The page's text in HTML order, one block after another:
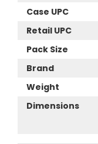
Case UPC
Retail UPC
Pack Size
Brand
Weight
Dimensions